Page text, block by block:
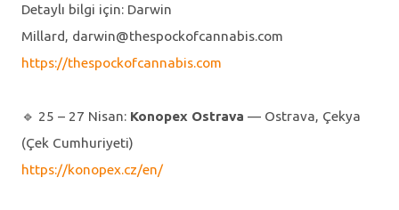
Detaylı bilgi için: Darwin
Millard, darwin@thespockofcannabis.com
https://thespockofcannabis.com
🔹️ 25 – 27 Nisan: Konopex Ostrava — Ostrava, Çekya
(Çek Cumhuriyeti)
https://konopex.cz/en/